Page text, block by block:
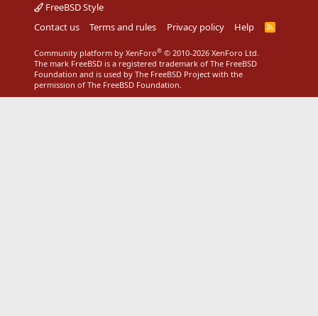
FreeBSD Style
Contact us
Terms and rules Privacy policy Help
R
Community platform by XenForo® © 2010-2026 XenForo Ltd.
The mark FreeBSD is a registered trademark of The FreeBSD
Foundation and is used by The FreeBSD Project with the
permission of The FreeBSD Foundation.